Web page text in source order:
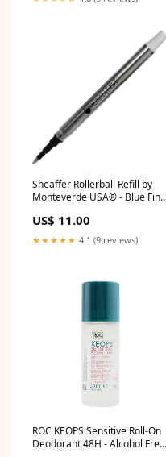
Sheaffer Rollerball Refill by
Monteverde USA® - Blue Fine
US$ 11.00
★★★★★ 4.1 (9 reviews)
ROC KEOPS Sensitive Roll-On
Deodorant 48H - Alcohol Free